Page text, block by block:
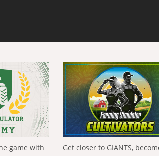
game with
Get closer to GIANTS,